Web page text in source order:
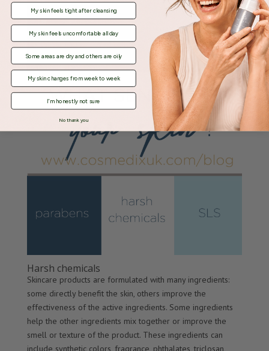
Harsh chemicals
Skincare products are formulated with many ingredients:
some directly benefit the skin, others improve the
effectiveness of the active ingredients. Some ingredients
help the other ingredients mix together or improve the
smell or texture of the product. These ingredients can
include synthetic colors, fragrance, phthalates, triclosan,
My skin feels tight after cleansing
My skin feels uncomfortable all day
Some areas are dry and others are oily
My skin changes from week to week
I'm honestly not sure
No thank you